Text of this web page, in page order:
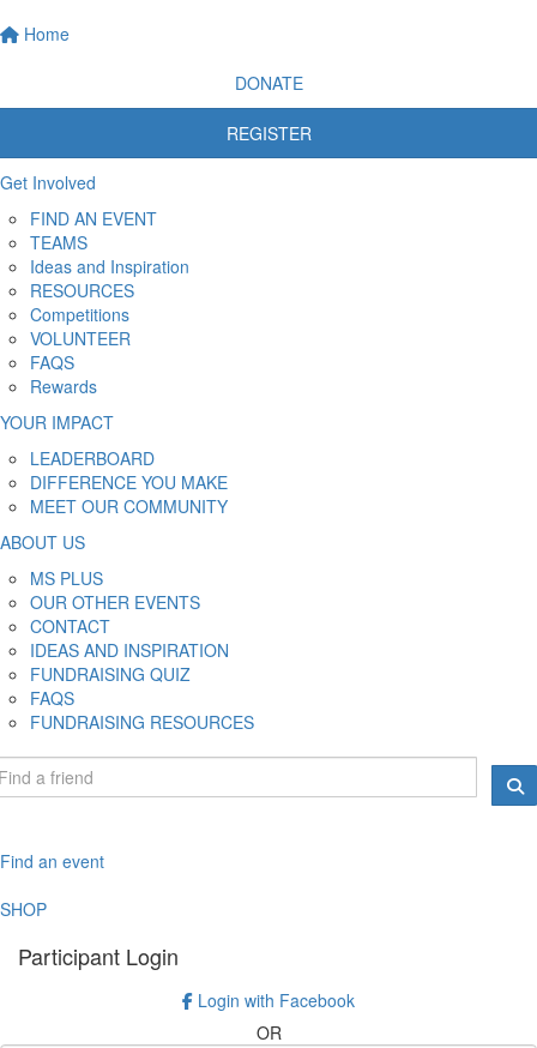
Home
DONATE
REGISTER
Get Involved
FIND AN EVENT
TEAMS
Ideas and Inspiration
RESOURCES
Competitions
VOLUNTEER
FAQS
Rewards
YOUR IMPACT
LEADERBOARD
DIFFERENCE YOU MAKE
MEET OUR COMMUNITY
ABOUT US
MS PLUS
OUR OTHER EVENTS
CONTACT
IDEAS AND INSPIRATION
FUNDRAISING QUIZ
FAQS
FUNDRAISING RESOURCES
Find an event
SHOP
Participant Login
Login with Facebook
OR